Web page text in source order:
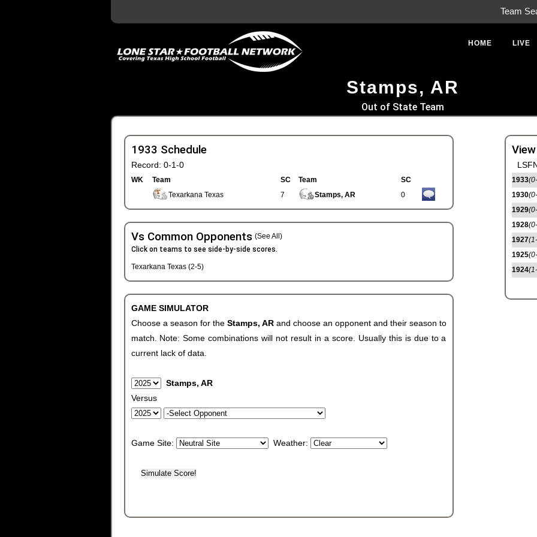
Team
HOME LIVE
Stamps, AR
Out of State Team
1933 Schedule
Record: 0-1-0
WK Team SC Team
SC
Texarkana Texas
7 Stamps, AR 0
Vs Common Opponents (See All)
Click on teams to see side-by-side scores.
Texarkana Texas (2-5)
GAME SIMULATOR
Choose a season for the Stamps, AR and choose an opponent and their season to
match. Note: Some combinations will not result in a score. Usually this is due to a
current lack of data.
Stamps, AR
Versus
Game Site: Weather:
1933
1930
1929
1928
1927
1925
1924